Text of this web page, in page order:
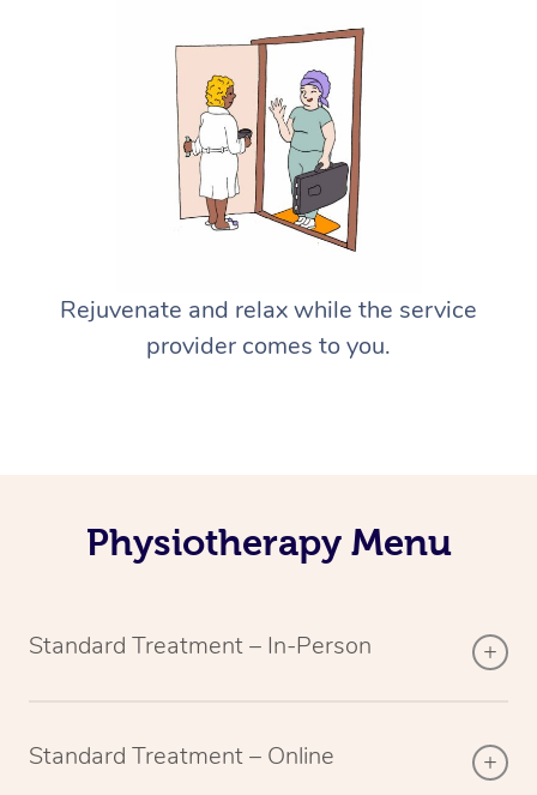
Rejuvenate and relax while the service
provider comes to you.
Physiotherapy Menu
Standard Treatment – In-Person
Standard Treatment – Online